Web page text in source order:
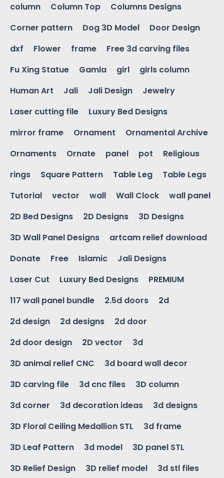
column
Column Top
Columns Designs
Corner pattern
Dog 3D Model
Door Design
dxf
Flower frame
Free 3d carving files
Fu Xing Statue
Gamla girl
girls column
Human Art
Jali Jali Design
Jewelry
Laser cutting file
Luxury Bed Designs
mirror frame
Ornament
Ornamental Archive
Ornaments
Ornate panel pot
Religious
rings
Square Pattern Table Leg
Table Legs
Tutorial
vector wall Wall Clock
wall panel
2D Bed Designs
2D Designs
3D Designs
3D Wall Panel Designs
artcam relief download
Donate
Free Islamic
Jali Designs
Laser Cut
Luxury Bed Designs
PREMIUM
117 wall panel bundle
2.5d doors
2d
2d design
2d designs
2d door
2d door design
2D vector
3d
3D animal relief CNC
3d board wall decor
3D carving file
3d cnc files
3D column
3d corner
3d decoration ideas
3d designs
3D Floral Ceiling Medallion STL
3d frame
3D Leaf Pattern
3d model
3D panel STL
3D Relief Design
3D relief model
3d stl files